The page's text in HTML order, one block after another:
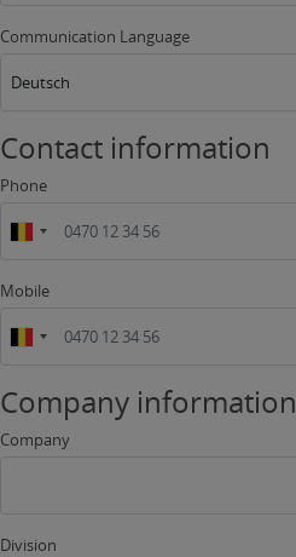
Communication Language
Deutsch
Contact information
Phone
Mobile
Company information
Company
Division